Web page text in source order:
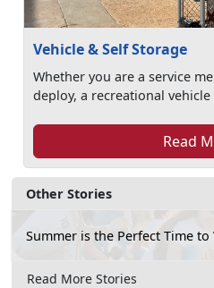
Other Stories
Summer is the Perfect Time
Read More Stories
Vehicle & Self Storage
Whether you are a service
deploy, a recreational
Read